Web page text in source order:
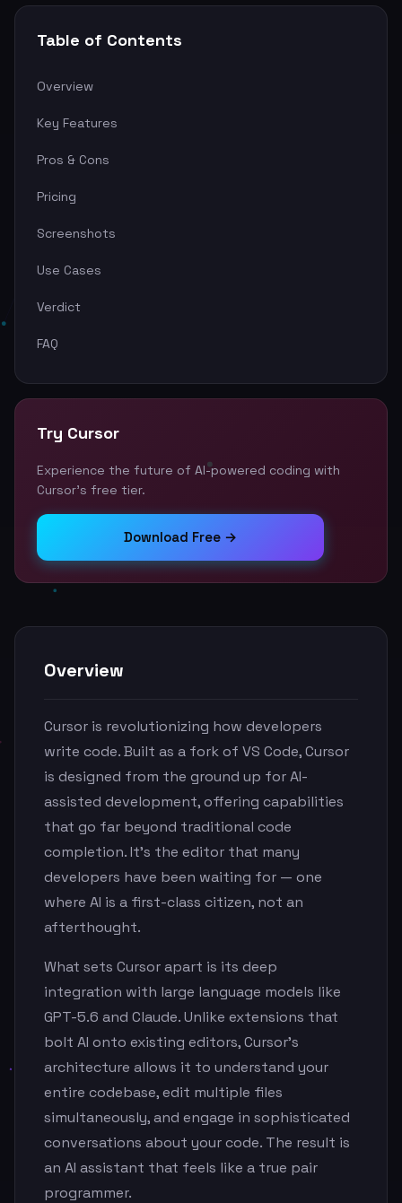
Overview
Cursor is revolutionizing how developers
write code. Built as a fork of VS Code, Cursor
is designed from the ground up for AI-
assisted development, offering capabilities
that go far beyond traditional code
completion. It's the editor that many
developers have been waiting for — one
where AI is a first-class citizen, not an
afterthought.
What sets Cursor apart is its deep
integration with large language models like
GPT-5.6 and Claude. Unlike extensions that
bolt AI onto existing editors, Cursor's
architecture allows it to understand your
entire codebase, edit multiple files
simultaneously, and engage in sophisticated
conversations about your code. The result is
an AI assistant that feels like a true pair
programmer.
Table of Contents
Overview
Key Features
Pros & Cons
Pricing
Screenshots
Use Cases
Verdict
FAQ
Try Cursor
Experience the future of AI-powered coding with
Cursor's free tier.
Download Free →